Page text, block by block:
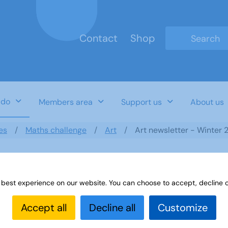
Contact
Shop
Members area Support us About us
Maths challenge Art Art newsletter - Winter
experience on our website. You can choose to accept, decline
Accept all Decline all Customize